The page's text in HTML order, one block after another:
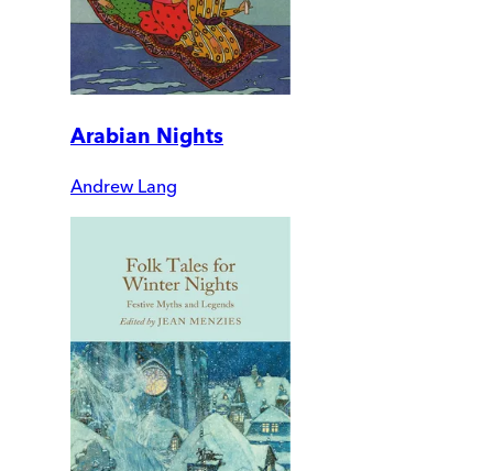
Arabian Nights
Andrew Lang